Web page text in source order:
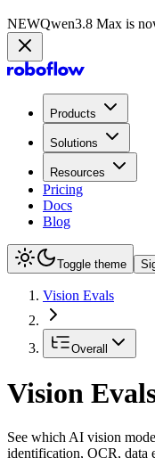
NEWQwen3.8 Max is
Products
Solutions
Resources
Pricing
Docs
Blog
Toggle theme
Vision Evals
Overall
Vision
See which AI vision
identification, OCR, data